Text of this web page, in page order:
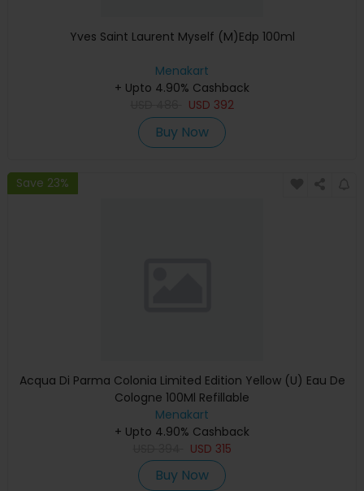
Yves Saint Laurent Myself (M)Edp 100ml
Menakart
+ Upto 4.90% Cashback
USD 392
Buy Now
Save 23%
Acqua Di Parma Colonia Limited Edition Yellow (U) Eau De
Cologne 100Ml Refillable
Menakart
+ Upto 4.90% Cashback
USD 315
Buy Now